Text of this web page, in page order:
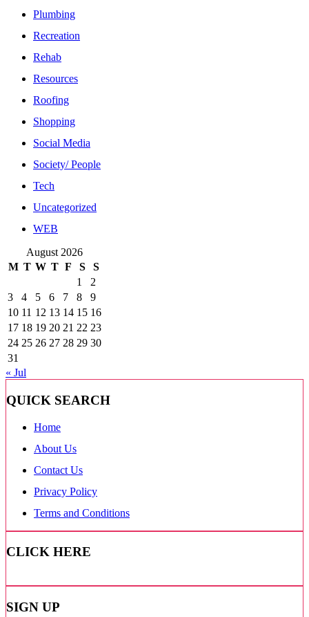
Plumbing
Recreation
Rehab
Resources
Roofing
Shopping
Social Media
Society/ People
Tech
Uncategorized
WEB
August 2026
M T W T F S
S
1
2
3
4 5 6 7 8
9
10 11 12 13 14 15 16
17 18 19 20 21 22 23
24 25 26 27 28 29 30
31
« Jul
QUICK SEARCH
Home
About Us
Contact Us
Privacy Policy
Terms and Conditions
CLICK HERE
SIGN UP